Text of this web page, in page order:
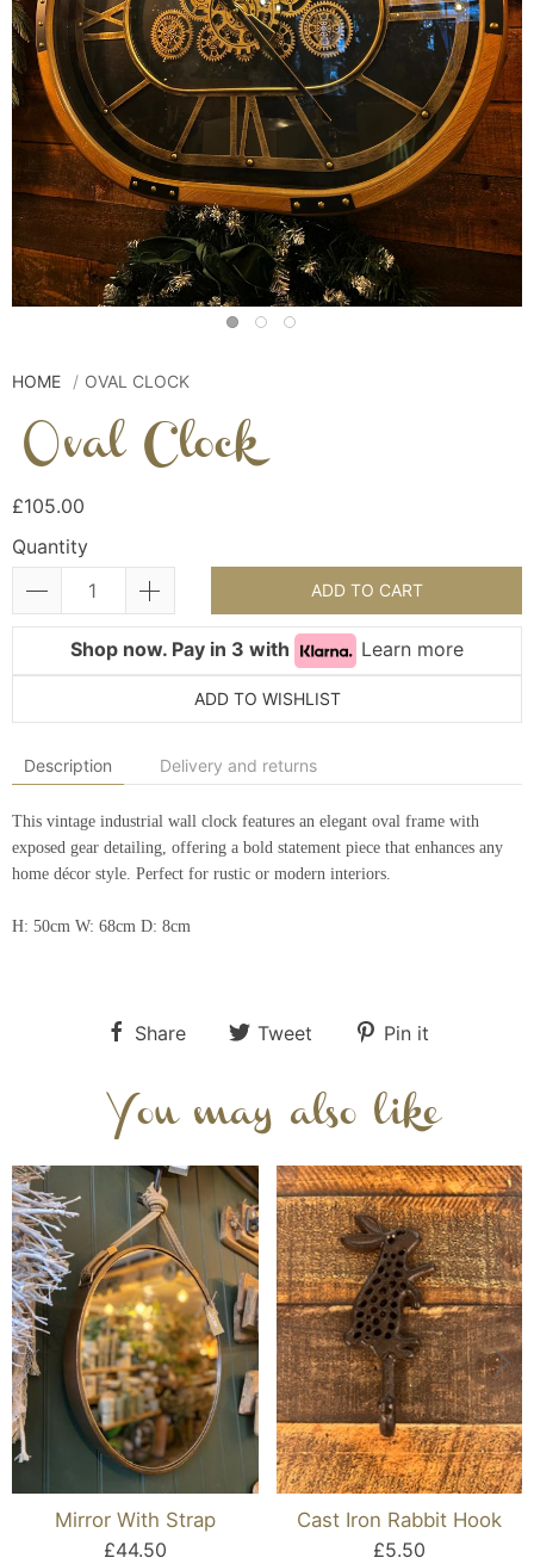
HOME OVAL CLOCK
Oval Clock
£105.00
Quantity
ADD TO CART
Shop now. Pay in 3 with Learn more
ADD TO WISHLIST
Description Delivery and returns
This vintage industrial wall clock features an elegant oval frame with
exposed gear detailing, offering a bold statement piece that enhances any
home décor style. Perfect for rustic or modern interiors.
H: 50cm W: 68cm D: 8cm
Share Tweet Pin it
You may also like
Mirror With Strap
£44.50
Cast Iron Rabbit Hook
£5.50